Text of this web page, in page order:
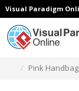
Visual Paradigm
Pink